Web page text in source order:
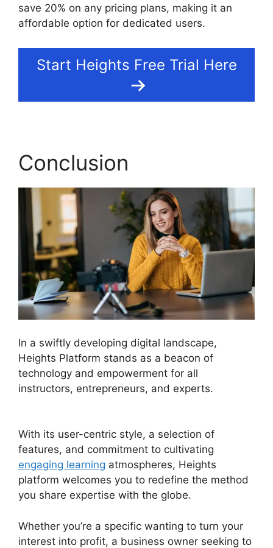
save 20% on any pricing plans, making it an
affordable option for dedicated users.
Start Heights Free Trial Here
Conclusion
In a swiftly developing digital landscape,
Heights Platform stands as a beacon of
technology and empowerment for all
instructors, entrepreneurs, and experts.
With its user-centric style, a selection of
features, and commitment to cultivating
engaging learning atmospheres, Heights
platform welcomes you to redefine the method
you share expertise with the globe.
Whether you’re a specific wanting to turn your
interest into profit, a business owner seeking to